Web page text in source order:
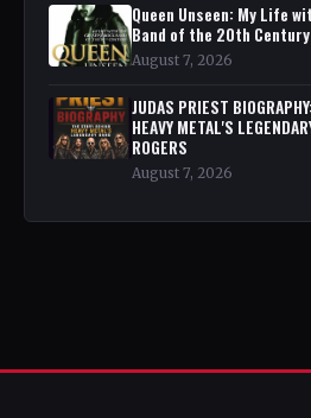
Queen Unseen: My Life
Band of the 20th
August 7, 2026
JUDAS PRIEST
HEAVY METAL'S
ROGERS
August 7, 2026